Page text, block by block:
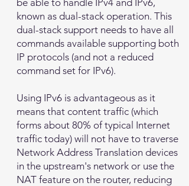
be able to handle IPv4 and IPv6,
known as dual-stack operation. This
dual-stack support needs to have all
commands available supporting both
IP protocols (and not a reduced
command set for IPv6).
Using IPv6 is advantageous as it
means that content traffic (which
forms about 80% of typical Internet
traffic today) will not have to traverse
Network Address Translation devices
in the upstream's network or use the
NAT feature on the router, reducing